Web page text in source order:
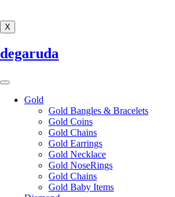
X
degaruda
Gold
Gold Bangles & Bracelets
Gold Coins
Gold Chains
Gold Earrings
Gold Necklace
Gold NoseRings
Gold Chains
Gold Baby Items